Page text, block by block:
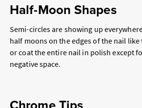
Half-Moon Shapes
Semi-circles are showing up
half moons on the edges of the nail
or coat the entire nail in polish except
negative space.